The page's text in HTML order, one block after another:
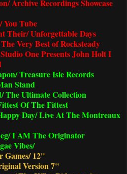
Archive Recordings Showcase
You Tube
Their/ Unforgettable Days
Very Best of Rocksteady
One Presents John Holt I
Treasure Isle Records
Stand
The Ultimate Collection
Of The Fittest
Day/ Live At The Montreaux
I AM The Originator
Vibes/
Games/ 12"
Version 7"